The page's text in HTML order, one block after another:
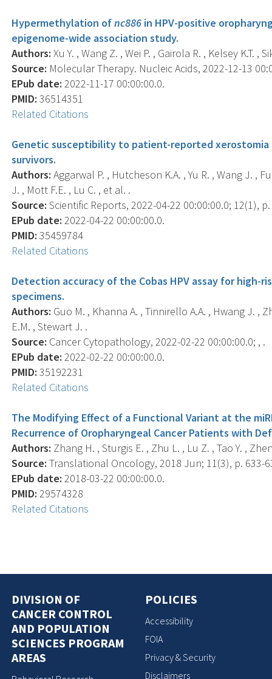
Hypermethylation ofnc886 in HPV-positive
epigenome-wide association study.
Authors: Xu Y. , Wang Z. , Wei P. , Gairola R. , Kelsey K.T. ,
Source: Molecular Therapy. Nucleic Acids, 2022-12-13
EPub date: 2022-11-17 00:00:00.0.
PMID: 36514351
Related Citations
Genetic susceptibility to patient-reported
survivors.
Authors: Aggarwal P. , Hutcheson K.A. , Yu R. , Wang J. ,
J. , Mott F.E. , Lu C. , et al. .
Source: Scientific Reports, 2022-04-22 00:00:00.0; 12(1),
EPub date: 2022-04-22 00:00:00.0.
PMID: 35459784
Related Citations
Detection accuracy of the Cobas HPV assay for high-
specimens.
Authors: Guo M. , Khanna A. , Tinnirello A.A. , Hwang J. ,
E.M. , Stewart J. .
Source: Cancer Cytopathology, 2022-02-22 00:00:00.0; , .
EPub date: 2022-02-22 00:00:00.0.
PMID: 35192231
Related Citations
The Modifying Effect of a Functional Variant at the
Recurrence of Oropharyngeal Cancer Patients with
Authors: Zhang H. , Sturgis E. , Zhu L. , Lu Z. , Tao Y. ,
Source: Translational Oncology, 2018 Jun; 11(3), p. 633-
EPub date: 2018-03-22 00:00:00.0.
PMID: 29574328
Related Citations
DIVISION OF
CANCER CONTROL
AND POPULATION
SCIENCES PROGRAM
AREAS
POLICIES
Accessibility
FOIA
Privacy & Security
Disclaimers